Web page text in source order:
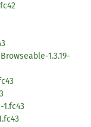
1.3.19-